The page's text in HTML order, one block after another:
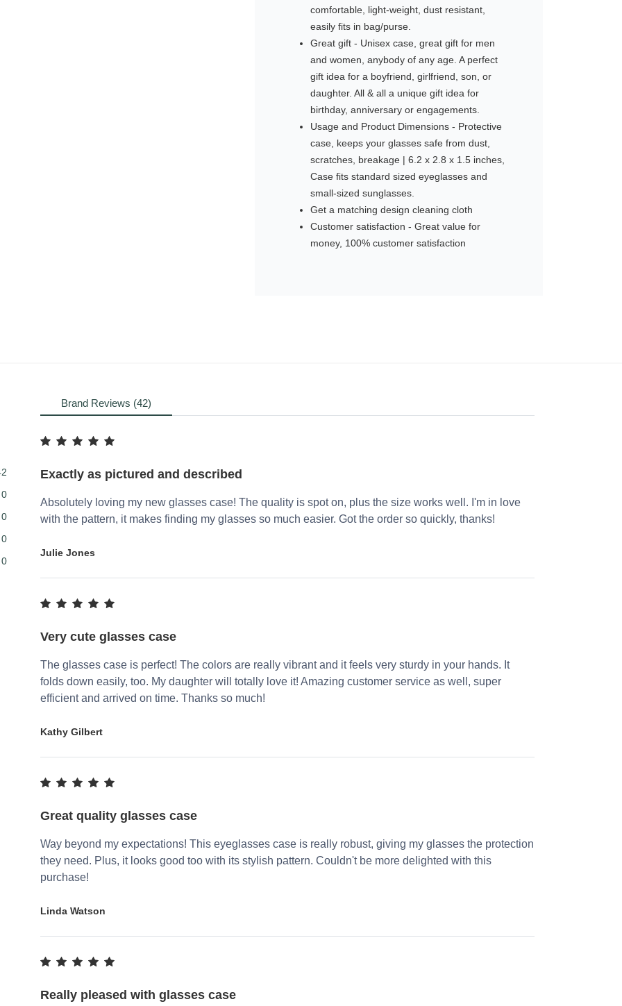
comfortable, light-weight, dust resistant,
easily fits in bag/purse.
Great gift - Unisex case, great gift for men
and women, anybody of any age. A perfect
gift idea for a boyfriend, girlfriend, son, or
daughter. All & all a unique gift idea for
birthday, anniversary or engagements.
Usage and Product Dimensions - Protective
case, keeps your glasses safe from dust,
scratches, breakage | 6.2 x 2.8 x 1.5 inches,
Case fits standard sized eyeglasses and
small-sized sunglasses.
Get a matching design cleaning cloth
Customer satisfaction - Great value for
money, 100% customer satisfaction
0
0
0
0
Brand Reviews (42)
Exactly as pictured and described
Absolutely loving my new glasses case! The quality is spot on, plus the size works well. I'm in love
with the pattern, it makes finding my glasses so much easier. Got the order so quickly, thanks!
Julie Jones
Very cute glasses case
The glasses case is perfect! The colors are really vibrant and it feels very sturdy in your hands. It
folds down easily, too. My daughter will totally love it! Amazing customer service as well, super
efficient and arrived on time. Thanks so much!
Kathy Gilbert
Great quality glasses case
Way beyond my expectations! This eyeglasses case is really robust, giving my glasses the protection
they need. Plus, it looks good too with its stylish pattern. Couldn't be more delighted with this
purchase!
Linda Watson
Really pleased with glasses case